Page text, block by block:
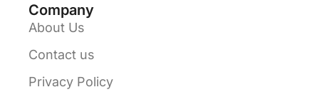
Company
About Us
Contact us
Privacy Policy